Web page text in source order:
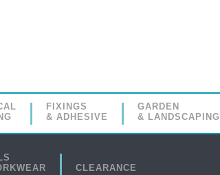
FIXINGS
& ADHESIVE
GARDEN
& LANDSCAPING
CLEARANCE